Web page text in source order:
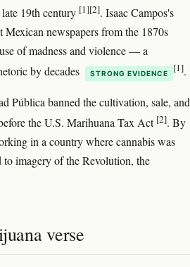
19th century [1][2]. Isaac Campos's
Mexican newspapers from the 1870s
of madness and violence — a
by decades
STRONG EVIDENCE [1].
Pública banned the cultivation, sale, and
the U.S. Marihuana Tax Act [2]. By
in a country where cannabis was
imagery of the Revolution, the
verse